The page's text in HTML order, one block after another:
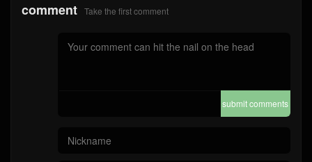
comment Take the first comment
submit comments